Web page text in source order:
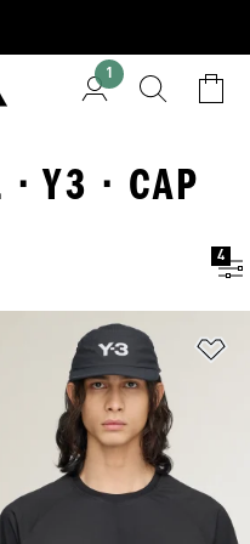
1
· Y3 · CAP
4
Wishlist